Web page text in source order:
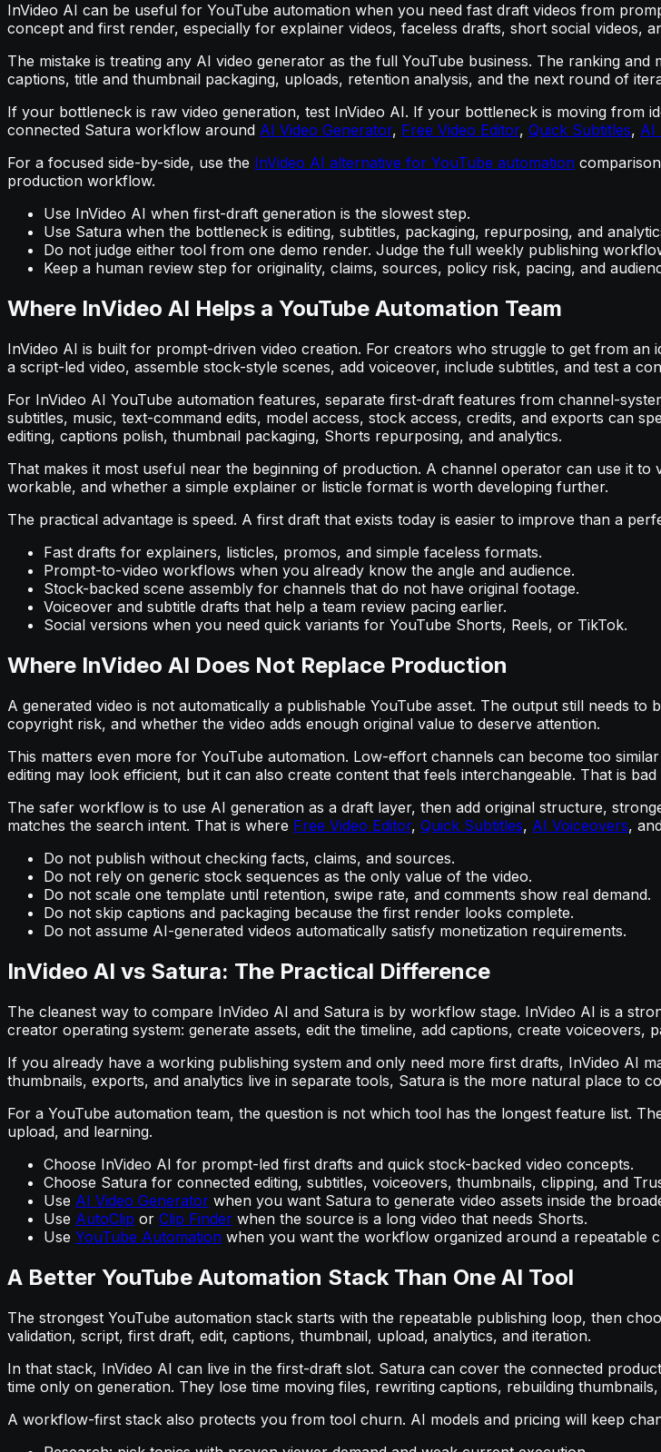
InVideo AI can be useful for YouTube automation when you need fast draft videos from
concept and first render, especially for explainer videos, faceless drafts, short social videos,
The mistake is treating any AI video generator as the full YouTube business. The ranking
captions, title and thumbnail packaging, uploads, retention analysis, and the next round of
If your bottleneck is raw video generation, test InVideo AI. If your bottleneck is moving from
connected Satura workflow around AI Video Generator, Free Video Editor, Quick Subtitles, AI
For a focused side-by-side, use the InVideo AI alternative for YouTube automation
production workflow.
Use InVideo AI when first-draft generation is the slowest step.
Use Satura when the bottleneck is editing, subtitles, packaging, repurposing, and
Do not judge either tool from one demo render. Judge the full weekly publishing
Keep a human review step for originality, claims, sources, policy risk, pacing, and
Where InVideo AI Helps a YouTube Automation Team
InVideo AI is built for prompt-driven video creation. For creators who struggle to get from
a script-led video, assemble stock-style scenes, add voiceover, include subtitles, and test a
For InVideo AI YouTube automation features, separate first-draft features from channel-
subtitles, music, text-command edits, model access, stock access, credits, and exports can
editing, captions polish, thumbnail packaging, Shorts repurposing, and analytics.
That makes it most useful near the beginning of production. A channel operator can use it
workable, and whether a simple explainer or listicle format is worth developing further.
The practical advantage is speed. A first draft that exists today is easier to improve than a
Fast drafts for explainers, listicles, promos, and simple faceless formats.
Prompt-to-video workflows when you already know the angle and audience.
Stock-backed scene assembly for channels that do not have original footage.
Voiceover and subtitle drafts that help a team review pacing earlier.
Social versions when you need quick variants for YouTube Shorts, Reels, or TikTok.
Where InVideo AI Does Not Replace Production
A generated video is not automatically a publishable YouTube asset. The output still needs
copyright risk, and whether the video adds enough original value to deserve attention.
This matters even more for YouTube automation. Low-effort channels can become too
editing may look efficient, but it can also create content that feels interchangeable. That is
The safer workflow is to use AI generation as a draft layer, then add original structure,
matches the search intent. That is where Free Video Editor, Quick Subtitles, AI Voiceovers,
Do not publish without checking facts, claims, and sources.
Do not rely on generic stock sequences as the only value of the video.
Do not scale one template until retention, swipe rate, and comments show real demand.
Do not skip captions and packaging because the first render looks complete.
Do not assume AI-generated videos automatically satisfy monetization requirements.
InVideo AI vs Satura: The Practical Difference
The cleanest way to compare InVideo AI and Satura is by workflow stage. InVideo AI is a
creator operating system: generate assets, edit the timeline, add captions, create
If you already have a working publishing system and only need more first drafts, InVideo AI
thumbnails, exports, and analytics live in separate tools, Satura is the more natural place to
For a YouTube automation team, the question is not which tool has the longest feature list.
upload, and learning.
Choose InVideo AI for prompt-led first drafts and quick stock-backed video concepts.
Choose Satura for connected editing, subtitles, voiceovers, thumbnails, clipping, and
Use AI Video Generator when you want Satura to generate video assets inside the
Use AutoClip or Clip Finder when the source is a long video that needs Shorts.
Use YouTube Automation when you want the workflow organized around a repeatable
A Better YouTube Automation Stack Than One AI Tool
The strongest YouTube automation stack starts with the repeatable publishing loop, then
validation, script, first draft, edit, captions, thumbnail, upload, analytics, and iteration.
In that stack, InVideo AI can live in the first-draft slot. Satura can cover the connected
time only on generation. They lose time moving files, rewriting captions, rebuilding
A workflow-first stack also protects you from tool churn. AI models and pricing will keep